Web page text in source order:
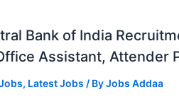
Bank of India
Assistant, Attender
, Latest Jobs / ByJobs Addaa